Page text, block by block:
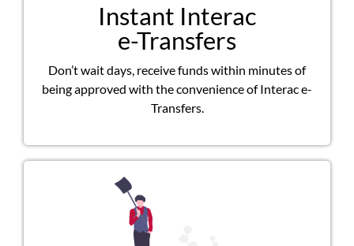
Instant Interac
e-Transfers
Don’t wait days, receive funds within minutes of
being approved with the convenience of Interac e-
Transfers.